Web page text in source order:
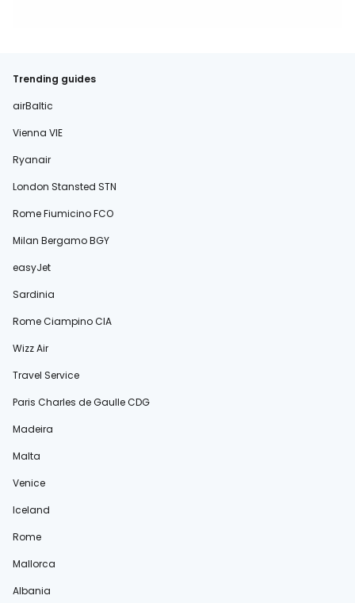
Trending guides
airBaltic
Vienna VIE
Ryanair
London Stansted STN
Rome Fiumicino FCO
Milan Bergamo BGY
easyJet
Sardinia
Rome Ciampino CIA
Wizz Air
Travel Service
Paris Charles de Gaulle CDG
Madeira
Malta
Venice
Iceland
Rome
Mallorca
Albania